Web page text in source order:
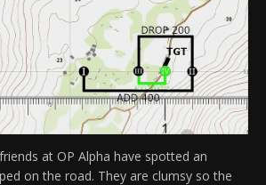
at OP Alpha have spotted an
on the road. They are clumsy so the